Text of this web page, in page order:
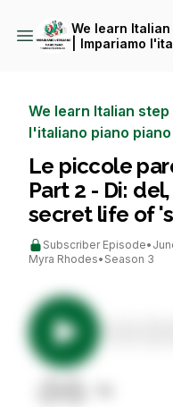
We learn
| Impariamo
We learn Italian
l'italiano piano piano
Le piccole
Part 2 - Di:
secret life of
Subscriber Episode•
Myra Rhodes• Season 3